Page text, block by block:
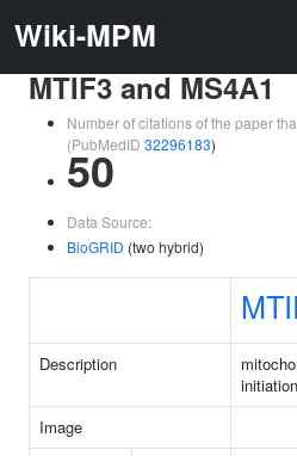
Wiki-MPM
MTIF3 and MS4A1
Number of citations of the paper
(PubMedID 32296183)
50
Data Source:
BioGRID (two hybrid)
Description
Image